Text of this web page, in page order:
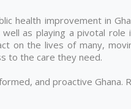
health improvement in
as playing a pivotal role
on the lives of many,
to the care they need.
and proactive Ghana.